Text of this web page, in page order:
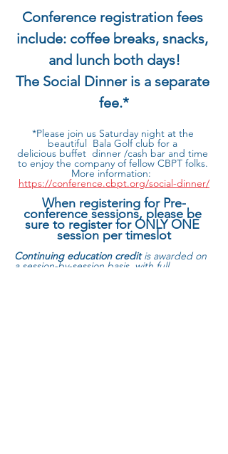
Conference registration fees
include: coffee breaks, snacks,
and lunch both days!
The Social Dinner is a separate
fee.*
*Please join us Saturday night at the
beautiful  Bala Golf club for a
delicious buffet  dinner /cash bar and time
to enjoy the company of fellow CBPT folks.
More information:
https://conference.cbpt.org/social-dinner/
When registering for Pre-
conference sessions, please be
sure to register for ONLY ONE
session per timeslot
Continuing education credit is awarded on
a session-by-session basis, with full